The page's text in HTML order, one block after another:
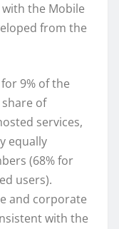
the Mobile
from the
9% of the
of
services,
equally
(68% for
users).
and corporate
with the